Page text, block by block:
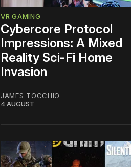
VR GAMING
Cybercore Protocol
Impressions: A Mixed
Reality Sci-Fi Home
Invasion
JAMES TOCCHIO
4 AUGUST